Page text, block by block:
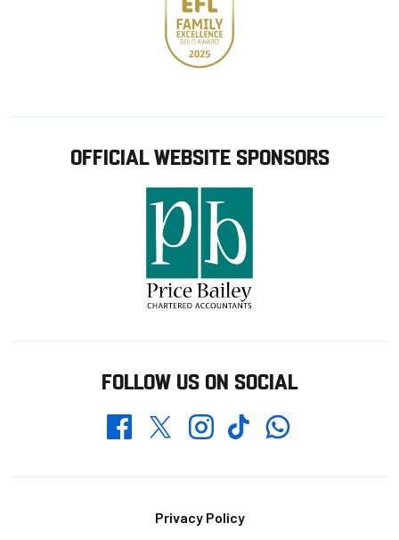
OFFICIAL WEBSITE SPONSORS
FOLLOW US ON SOCIAL
FacebookTwitterInstagramTikTokWhatsapp
Privacy Policy